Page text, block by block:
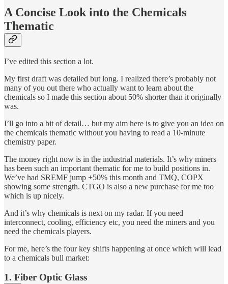
A Concise Look into the Chemicals
Thematic
I’ve edited this section a lot.
My first draft was detailed but long. I realized there’s probably not
many of you out there who actually want to learn about the
chemicals so I made this section about 50% shorter than it originally
was.
I’ll go into a bit of detail… but my aim here is to give you an idea on
the chemicals thematic without you having to read a 10-minute
chemistry paper.
The money right now is in the industrial materials. It’s why miners
has been such an important thematic for me to build positions in.
We’ve had SREMF jump +50% this month and TMQ, COPX
showing some strength. CTGO is also a new purchase for me too
which is up nicely.
And it’s why chemicals is next on my radar. If you need
interconnect, cooling, efficiency etc, you need the miners and you
need the chemicals players.
For me, here’s the four key shifts happening at once which will lead
to a chemicals bull market:
1. Fiber Optic Glass